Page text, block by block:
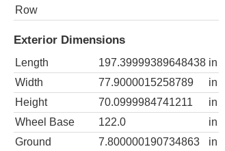
Row
Exterior Dimensions
Length 197.39999389648438 in
Width
77.9000015258789
in
Height
70.0999984741211
in
Wheel Base
122.0
in
Ground
7.800000190734863 in